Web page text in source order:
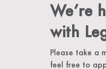
We’re
with
Please take a
feel free to